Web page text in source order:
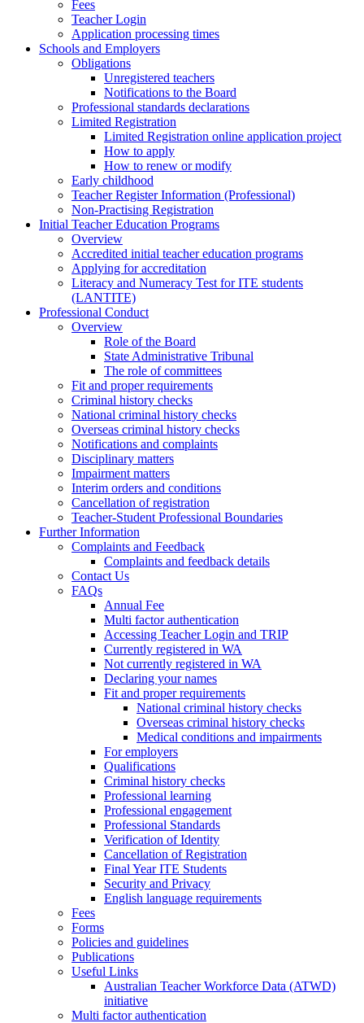
Fees
Teacher Login
Application processing times
Schools and Employers
Obligations
Unregistered teachers
Notifications to the Board
Professional standards declarations
Limited Registration
Limited Registration online application project
How to apply
How to renew or modify
Early childhood
Teacher Register Information (Professional)
Non-Practising Registration
Initial Teacher Education Programs
Overview
Accredited initial teacher education programs
Applying for accreditation
Literacy and Numeracy Test for ITE students
(LANTITE)
Professional Conduct
Overview
Role of the Board
State Administrative Tribunal
The role of committees
Fit and proper requirements
Criminal history checks
National criminal history checks
Overseas criminal history checks
Notifications and complaints
Disciplinary matters
Impairment matters
Interim orders and conditions
Cancellation of registration
Teacher-Student Professional Boundaries
Further Information
Complaints and Feedback
Complaints and feedback details
Contact Us
FAQs
Annual Fee
Multi factor authentication
Accessing Teacher Login and TRIP
Currently registered in WA
Not currently registered in WA
Declaring your names
Fit and proper requirements
National criminal history checks
Overseas criminal history checks
Medical conditions and impairments
For employers
Qualifications
Criminal history checks
Professional learning
Professional engagement
Professional Standards
Verification of Identity
Cancellation of Registration
Final Year ITE Students
Security and Privacy
English language requirements
Fees
Forms
Policies and guidelines
Publications
Useful Links
Australian Teacher Workforce Data (ATWD)
initiative
Multi factor authentication